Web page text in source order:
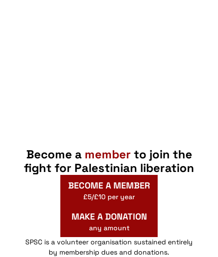
Become a member to join the
fight for Palestinian liberation
BECOME A MEMBER
£5/£10 per year
MAKE A DONATION
any amount
SPSC is a volunteer organisation sustained entirely
by membership dues and donations.